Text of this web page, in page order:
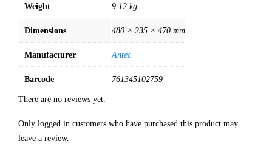
Weight 9.12 kg
Dimensions 480 × 235 × 470 mm
Manufacturer Antec
Barcode 761345102759
There are no reviews yet.
Only logged in customers who have purchased this product may
leave a review.